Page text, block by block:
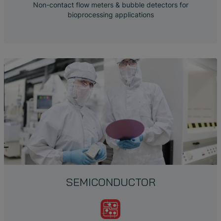
Non-contact flow meters & bubble detectors for
bioprocessing applications
SEMICONDUCTOR